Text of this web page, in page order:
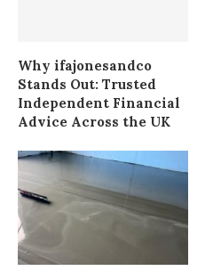
Why ifajonesandco
Stands Out: Trusted
Independent Financial
Advice Across the UK